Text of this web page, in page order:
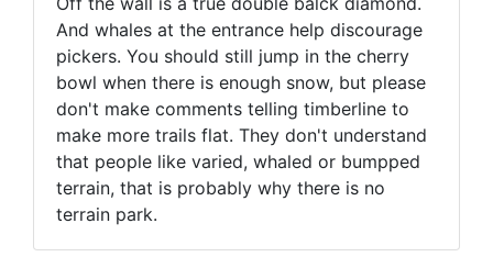
And whales at the entrance help discourage
pickers. You should still jump in the cherry
bowl when there is enough snow, but please
don't make comments telling timberline to
make more trails flat. They don't understand
that people like varied, whaled or bumpped
terrain, that is probably why there is no
terrain park.